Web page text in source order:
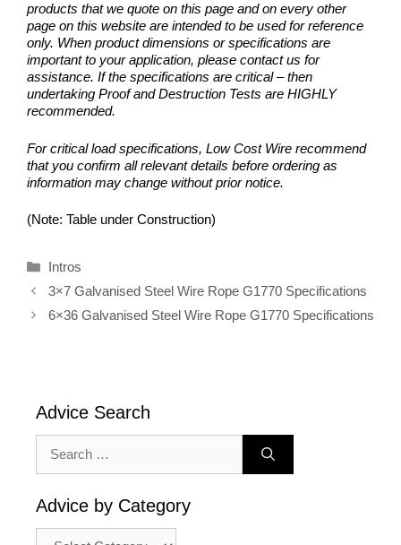
products that we quote on this page and on every other
page on this website are intended to be used for reference
only. When product dimensions or specifications are
important to your application, please contact us for
assistance. If the specifications are critical – then
undertaking Proof and Destruction Tests are HIGHLY
recommended.
For critical load specifications, Low Cost Wire recommend
that you confirm all relevant details before ordering as
information may change without prior notice.
(Note: Table under Construction)
Categories
Intros
3×7 Galvanised Steel Wire Rope G1770 Specifications
6×36 Galvanised Steel Wire Rope G1770 Specifications
Advice Search
for:
Advice by Category